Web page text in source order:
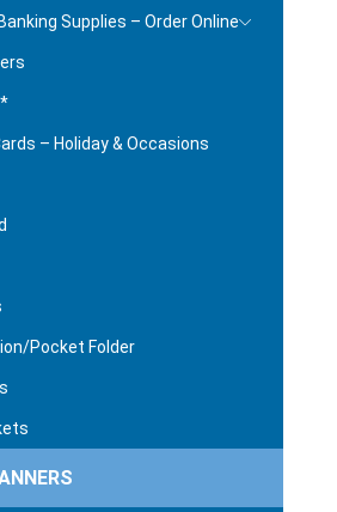
Supplies – Order Online
– Holiday & Occasions
Pocket Folder